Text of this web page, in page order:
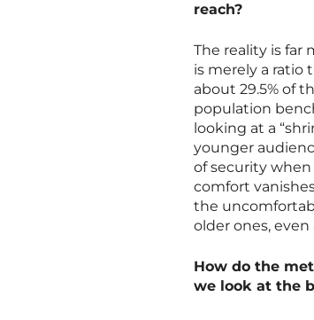
reach?
The reality is far
is merely a ratio
about 29.5% of
population
looking at a
younger
of security when
comfort
the
older ones, even
How do the
we look at the